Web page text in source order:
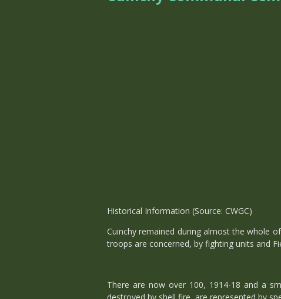
Historical Information (Source: CWGC)
Cuinchy remained during almost the whole
troops are concerned, by fighting units and
There are now over 100, 1914-18 and a